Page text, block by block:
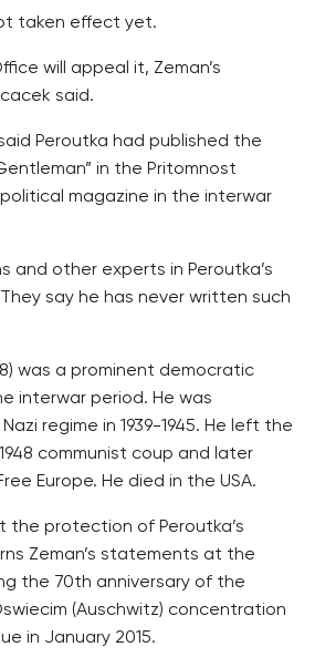
taken effect yet.
will appeal it, Zeman’s
said.
Peroutka had published the
in the Pritomnost
magazine in the interwar
and other experts in Peroutka’s
say he has never written such
was a prominent democratic
interwar period. He was
regime in 1939-1945. He left the
communist coup and later
Europe. He died in the USA.
the protection of Peroutka’s
Zeman’s statements at the
the 70th anniversary of the
(Auschwitz) concentration
in January 2015.